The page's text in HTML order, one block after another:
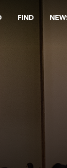
FIND